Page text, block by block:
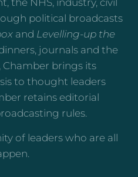
the NHS, industry, civil
political broadcasts
and Levelling-up the
journals and the
, Chamber brings its
to thought leaders
retains editorial
rules.
of leaders who are all